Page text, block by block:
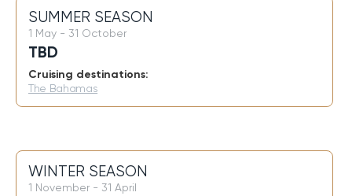
SUMMER SEASON
1 May - 31 October
TBD
Cruising destinations:
The Bahamas
WINTER SEASON
1 November - 31 April